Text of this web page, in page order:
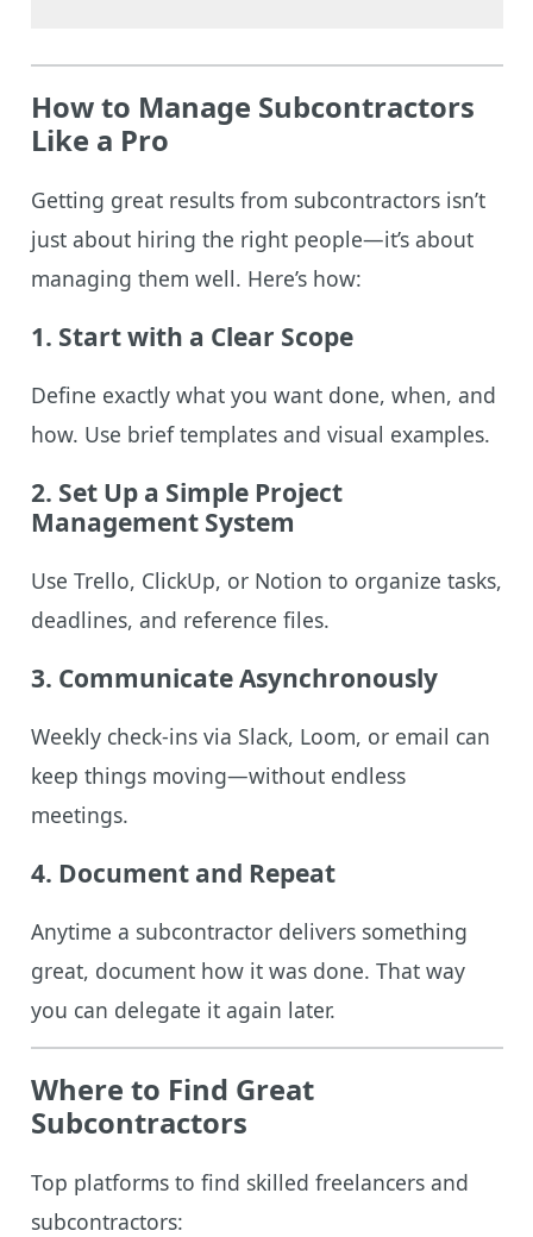
How to Manage Subcontractors
Like a Pro
Getting great results from subcontractors isn’t
just about hiring the right people—it’s about
managing them well. Here’s how:
1. Start with a Clear Scope
Define exactly what you want done, when, and
how. Use brief templates and visual examples.
2. Set Up a Simple Project
Management System
Use Trello, ClickUp, or Notion to organize tasks,
deadlines, and reference files.
3. Communicate Asynchronously
Weekly check-ins via Slack, Loom, or email can
keep things moving—without endless
meetings.
4. Document and Repeat
Anytime a subcontractor delivers something
great, document how it was done. That way
you can delegate it again later.
Where to Find Great
Subcontractors
Top platforms to find skilled freelancers and
subcontractors: